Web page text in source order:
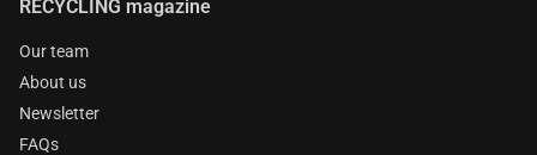
RECYCLING magazine
Our team
About us
Newsletter
FAQs